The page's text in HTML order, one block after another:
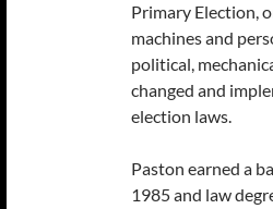
Primary Election,
machines and
political,
changed and
election laws.
Paston earned a
1985 and law